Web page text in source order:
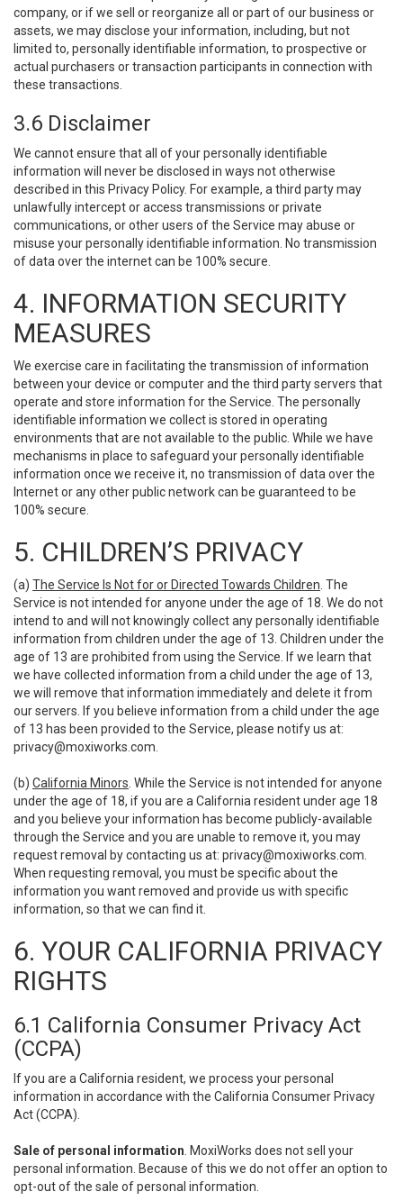
company, or if we sell or reorganize all or part of our business or
assets, we may disclose your information, including, but not
limited to, personally identifiable information, to prospective or
actual purchasers or transaction participants in connection with
these transactions.
3.6 Disclaimer
We cannot ensure that all of your personally identifiable
information will never be disclosed in ways not otherwise
described in this Privacy Policy. For example, a third party may
unlawfully intercept or access transmissions or private
communications, or other users of the Service may abuse or
misuse your personally identifiable information. No transmission
of data over the internet can be 100% secure.
4. INFORMATION SECURITY
MEASURES
We exercise care in facilitating the transmission of information
between your device or computer and the third party servers that
operate and store information for the Service. The personally
identifiable information we collect is stored in operating
environments that are not available to the public. While we have
mechanisms in place to safeguard your personally identifiable
information once we receive it, no transmission of data over the
Internet or any other public network can be guaranteed to be
100% secure.
5. CHILDREN’S PRIVACY
(a) The Service Is Not for or Directed Towards Children . The
Service is not intended for anyone under the age of 18. We do not
intend to and will not knowingly collect any personally identifiable
information from children under the age of 13. Children under the
age of 13 are prohibited from using the Service. If we learn that
we have collected information from a child under the age of 13,
we will remove that information immediately and delete it from
our servers. If you believe information from a child under the age
of 13 has been provided to the Service, please notify us at:
privacy@moxiworks.com
(b) California Minors . While the Service is not intended for anyone
under the age of 18, if you are a California resident under age 18
and you believe your information has become publicly-available
through the Service and you are unable to remove it, you may
request removal by contacting us at: privacy@moxiworks.com
When requesting removal, you must be specific about the
information you want removed and provide us with specific
information, so that we can find it.
6. YOUR CALIFORNIA PRIVACY
RIGHTS
6.1 California Consumer Privacy Act
(CCPA)
If you are a California resident, we process your personal
information in accordance with the California Consumer Privacy
Act (CCPA).
Sale of personal information . MoxiWorks does not sell your
personal information. Because of this we do not offer an option to
opt-out of the sale of personal information.